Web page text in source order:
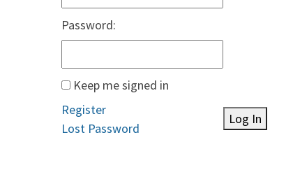
Password:
Keep me signed in
Log In
Register
Lost Password